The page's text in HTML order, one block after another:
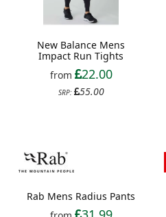
New Balance Mens
Impact Run Tights
from
22.00
SRP: 55.00